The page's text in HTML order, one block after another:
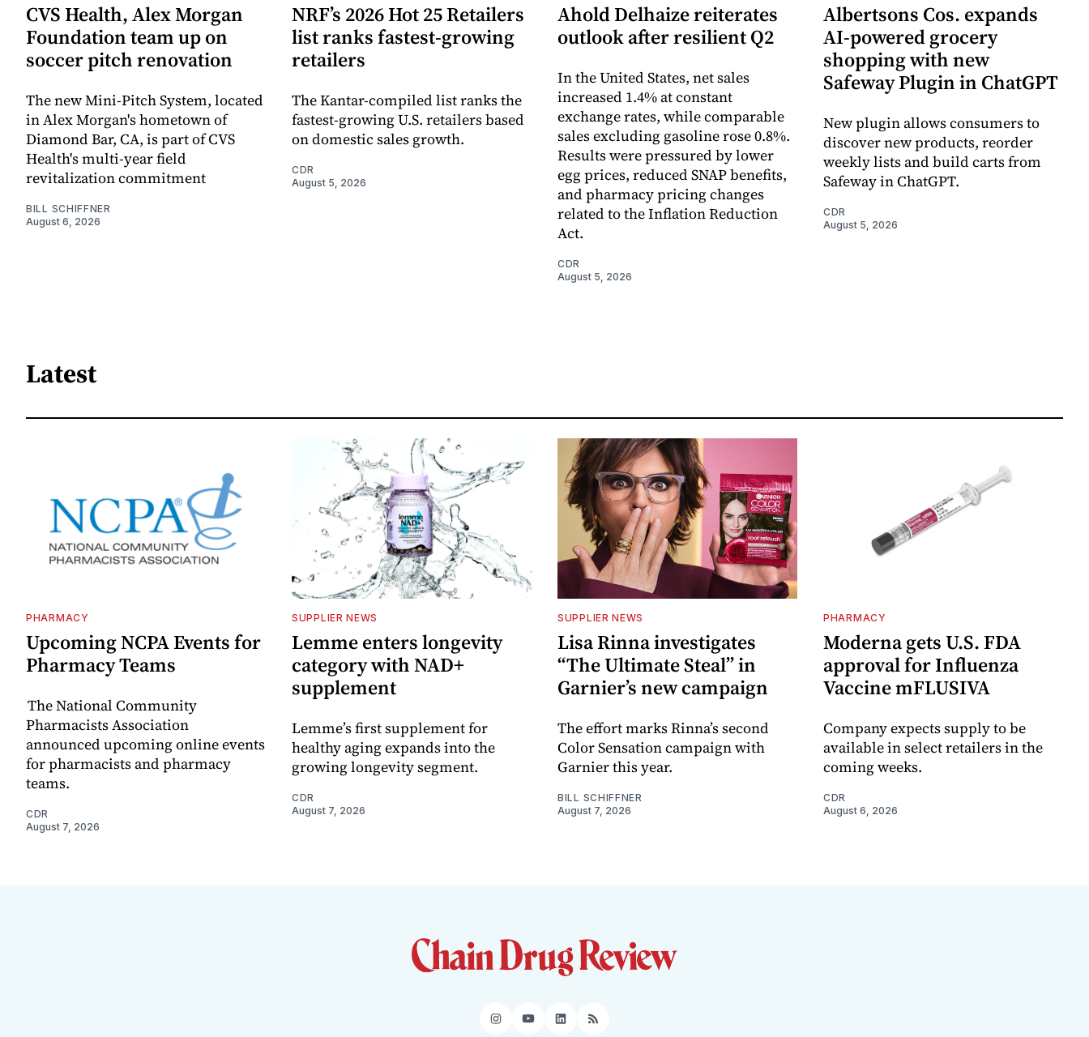
CVS Health, Alex Morgan
Foundation team up on
soccer pitch renovation
The new Mini-Pitch System, located
in Alex Morgan's hometown of
Diamond Bar, CA, is part of CVS
Health's multi-year field
revitalization commitment
BILL SCHIFFNER
August 6, 2026
NRF’s 2026 Hot 25 Retailers
list ranks fastest-growing
retailers
The Kantar-compiled list ranks the
fastest-growing U.S. retailers based
on domestic sales growth.
CDR
August 5, 2026
Ahold Delhaize reiterates
outlook after resilient Q2
In the United States, net sales
increased 1.4% at constant
exchange rates, while comparable
sales excluding gasoline rose 0.8%.
Results were pressured by lower
egg prices, reduced SNAP benefits,
and pharmacy pricing changes
related to the Inflation Reduction
Act.
CDR
August 5, 2026
Albertsons Cos. expands
AI-powered grocery
shopping with new
Safeway Plugin in ChatGPT
New plugin allows consumers to
discover new products, reorder
weekly lists and build carts from
Safeway in ChatGPT.
CDR
August 5, 2026
Latest
PHARMACY
Upcoming NCPA Events for
Pharmacy Teams
The National Community
Pharmacists Association
announced upcoming online events
for pharmacists and pharmacy
teams.
CDR
August 7, 2026
SUPPLIER NEWS
Lemme enters longevity
category with NAD+
supplement
Lemme’s first supplement for
healthy aging expands into the
growing longevity segment.
CDR
August 7, 2026
SUPPLIER NEWS
Lisa Rinna investigates
“The Ultimate Steal” in
Garnier’s new campaign
The effort marks Rinna’s second
Color Sensation campaign with
Garnier this year.
BILL SCHIFFNER
August 7, 2026
PHARMACY
Moderna gets U.S. FDA
approval for Influenza
Vaccine mFLUSIVA
Company expects supply to be
available in select retailers in the
coming weeks.
CDR
August 6, 2026
Instagram
YouTube
LinkedIn
RSS